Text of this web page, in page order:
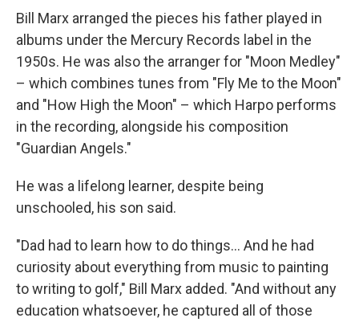
Bill Marx arranged the pieces his father played in
albums under the Mercury Records label in the
1950s. He was also the arranger for "Moon Medley"
– which combines tunes from "Fly Me to the Moon"
and "How High the Moon" – which Harpo performs
in the recording, alongside his composition
"Guardian Angels."
He was a lifelong learner, despite being
unschooled, his son said.
"Dad had to learn how to do things... And he had
curiosity about everything from music to painting
to writing to golf," Bill Marx added. "And without any
education whatsoever, he captured all of those